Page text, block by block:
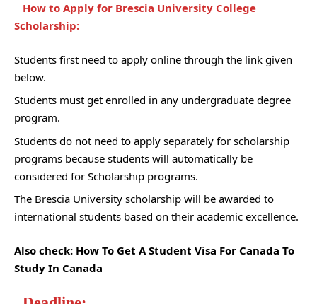
How to Apply for Brescia University College
Scholarship:
Students first need to apply online through the link given
below.
Students must get enrolled in any undergraduate degree
program.
Students do not need to apply separately for scholarship
programs because students will automatically be
considered for Scholarship programs.
The Brescia University scholarship will be awarded to
international students based on their academic excellence.
Also check: How To Get A Student Visa For Canada To
Study In Canada